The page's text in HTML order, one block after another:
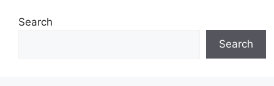
Search
Search